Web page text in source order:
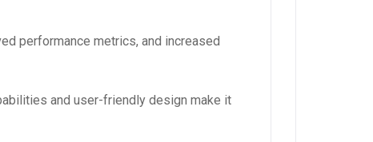
performance metrics, and increased
and user-friendly design make it